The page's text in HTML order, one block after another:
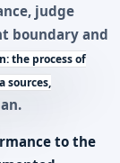
judge
boundary and
the process of
sources,
to the